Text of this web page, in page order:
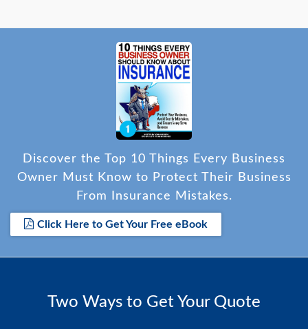
Discover the Top 10 Things Every Business
Owner Must Know to Protect Their Business
From Insurance Mistakes.
Click Here to Get Your Free eBook
Two Ways to Get Your Quote